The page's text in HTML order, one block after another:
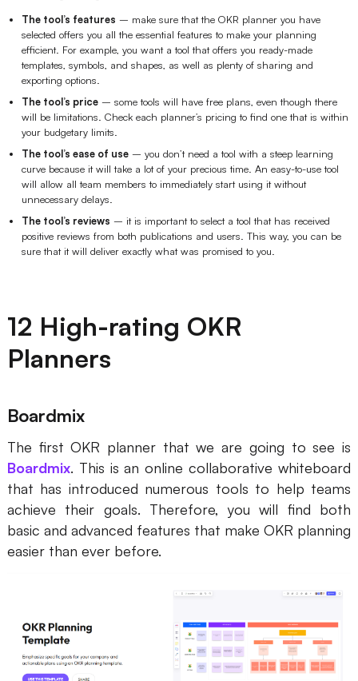
The tool’s features – make sure that the OKR planner you have
selected offers you all the essential features to make your planning
efficient. For example, you want a tool that offers you ready-made
templates, symbols, and shapes, as well as plenty of sharing and
exporting options.
The tool’s price– some tools will have free plans, even though there
will be limitations. Check each planner’s pricing to find one that is within
your budgetary limits.
The tool’s ease of use– you don’t need a tool with a steep learning
curve because it will take a lot of your precious time. An easy-to-use tool
will allow all team members to immediately start using it without
unnecessary delays.
The tool’s reviews – it is important to select a tool that has received
positive reviews from both publications and users. This way, you can be
sure that it will deliver exactly what was promised to you.
12 High-rating OKR
Planners
Boardmix
The first OKR planner that we are going to see is
Boardmix. This is an online collaborative whiteboard
that has introduced numerous tools to help teams
achieve their goals. Therefore, you will find both
basic and advanced features that make OKR planning
easier than ever before.